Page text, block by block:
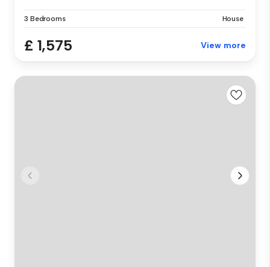
3 Bedrooms House
£ 1,575 View more